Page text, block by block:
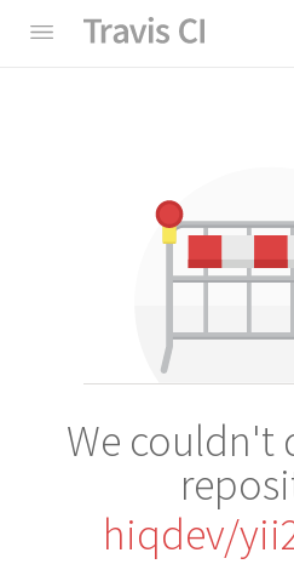
We couldn't
hiqdev/